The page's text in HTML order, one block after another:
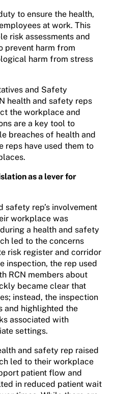
to ensure the health,
at work. This
risk assessments and
prevent harm from
harm from stress
and Safety
health and safety reps
the workplace and
are a key tool to
breaches of health and
reps have used them to
as a lever for
safety rep’s involvement
workplace was
a health and safety
led to the concerns
risk register and corridor
inspection, the rep used
RCN members about
became clear that
instead, the inspection
and highlighted the
associated with
settings.
and safety rep raised
led to their workplace
patient flow and
in reduced patient wait